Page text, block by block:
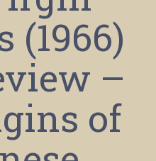
(1966)
–
of